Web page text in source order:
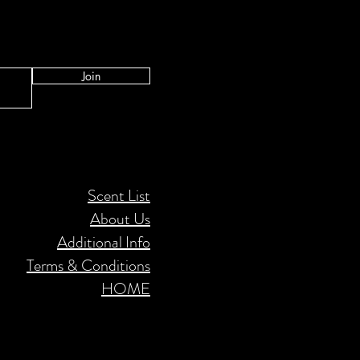
Join
Scent List
About Us
Additional Info
Terms & Conditions
HOME